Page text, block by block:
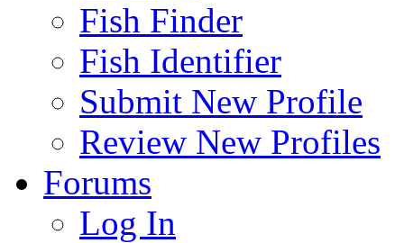
Fish Finder
Fish Identifier
Submit New Profile
Review New Profiles
Forums
Log In